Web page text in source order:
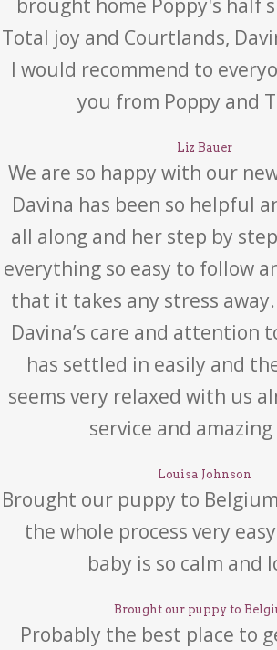
brought home Poppy's half
Total joy and Courtlands,
I would recommend to
you from Poppy and
Liz Bauer
We are so happy with our
Davina has been so helpful
all along and her step by
everything so easy to follow
that it takes any stress
Davina’s care and attention
has settled in easily and
seems very relaxed with us
service and amazing
Louisa Johnson
Brought our puppy to
the whole process very
baby is so calm and
Brought our puppy to
Probably the best place to